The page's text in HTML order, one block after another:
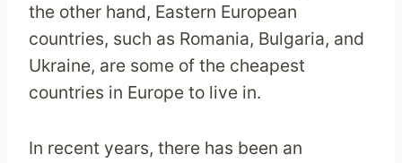
the other hand, Eastern European
countries, such as Romania, Bulgaria, and
Ukraine, are some of the cheapest
countries in Europe to live in.
In recent years, there has been an